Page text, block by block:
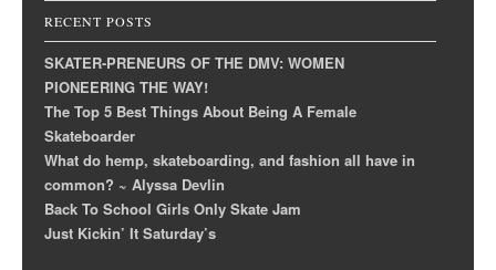
RECENT POSTS
SKATER-PRENEURS OF THE DMV: WOMEN
PIONEERING THE WAY!
The Top 5 Best Things About Being A Female
Skateboarder
What do hemp, skateboarding, and fashion all have in
common? ~ Alyssa Devlin
Back To School Girls Only Skate Jam
Just Kickin’ It Saturday’s